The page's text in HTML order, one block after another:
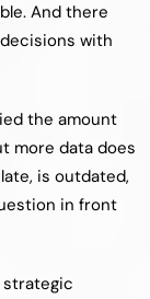
And there
with
the amount
more data does
is outdated,
in front
strategic